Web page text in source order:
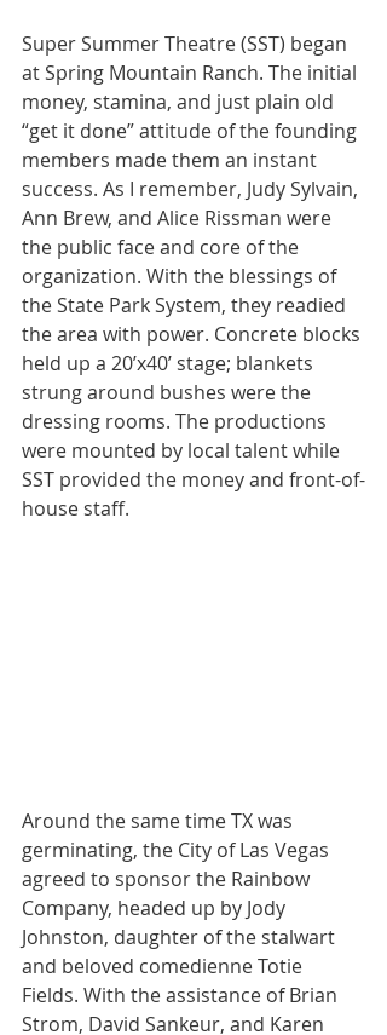
Super Summer Theatre (SST) began
at Spring Mountain Ranch. The initial
money, stamina, and just plain old
“get it done” attitude of the founding
members made them an instant
success. As I remember, Judy Sylvain,
Ann Brew, and Alice Rissman were
the public face and core of the
organization. With the blessings of
the State Park System, they readied
the area with power. Concrete blocks
held up a 20’x40’ stage; blankets
strung around bushes were the
dressing rooms. The productions
were mounted by local talent while
SST provided the money and front-of-
house staff.
Around the same time TX was
germinating, the City of Las Vegas
agreed to sponsor the Rainbow
Company, headed up by Jody
Johnston, daughter of the stalwart
and beloved comedienne Totie
Fields. With the assistance of Brian
Strom, David Sankeur, and Karen